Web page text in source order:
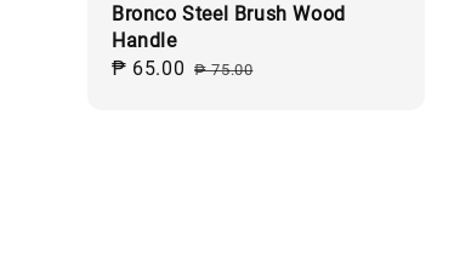
Bronco Steel Brush Wood
Handle
Sale
₱ 65.00 Regular
₱ 75.00